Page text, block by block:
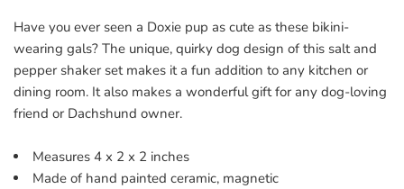
Have you ever seen a Doxie pup as cute as these bikini-
wearing gals? The unique, quirky dog design of this salt and
pepper shaker set makes it a fun addition to any kitchen or
dining room. It also makes a wonderful gift for any dog-loving
friend or Dachshund owner.
Measures 4 x 2 x 2 inches
Made of hand painted ceramic, magnetic